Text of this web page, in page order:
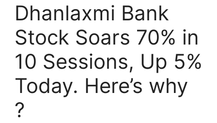
Dhanlaxmi Bank
Stock Soars 70% in
10 Sessions, Up 5%
Today. Here’s why
?